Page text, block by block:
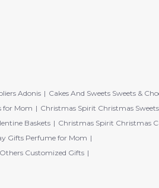
Adonis
Cakes And Sweets Sweets &
for Mom
Christmas Spirit Christmas Sweets
Baskets
Christmas Spirit Christmas
Gifts Perfume for Mom
Customized Gifts